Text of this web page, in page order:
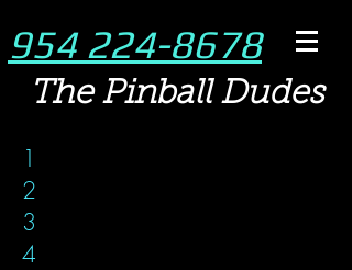
The Pinball Dudes
954 224-8678
1
2
3
4